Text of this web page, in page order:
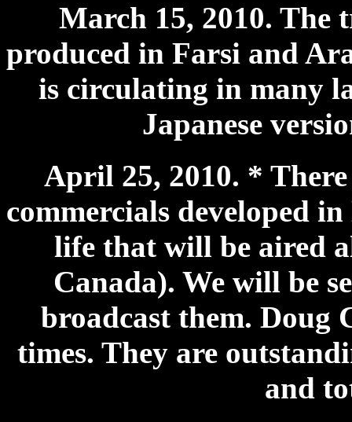
March 15, 2010. The
produced in Farsi and
is circulating in many
Japanese
April 25, 2010. *
commercials developed
life that will be aired
Canada). We will be
broadcast them. Doug
times. They are
and